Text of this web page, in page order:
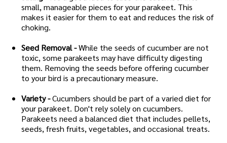
small, manageable pieces for your parakeet. This
makes it easier for them to eat and reduces the risk of
choking.
Seed Removal -While the seeds of cucumber are not
toxic, some parakeets may have difficulty digesting
them. Removing the seeds before offering cucumber
to your bird is a precautionary measure.
Variety -Cucumbers should be part of a varied diet for
your parakeet. Don't rely solely on cucumbers.
Parakeets need a balanced diet that includes pellets,
seeds, fresh fruits, vegetables, and occasional treats.